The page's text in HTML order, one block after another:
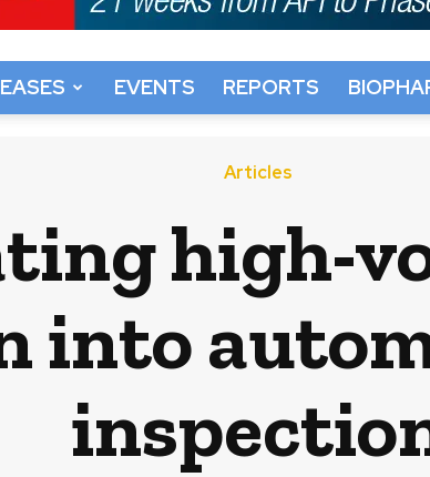
EVENTS REPORTS
Articles
high-
into